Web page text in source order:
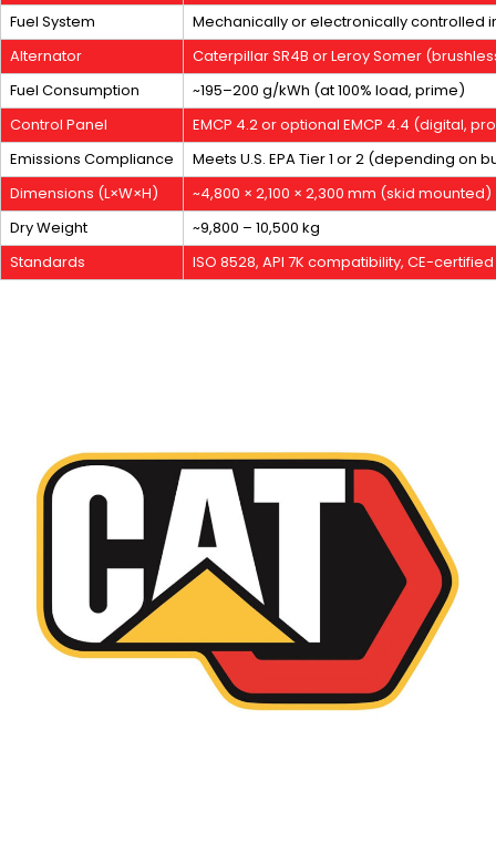
Fuel System
Mechanically or electronically controlled
Alternator
Caterpillar SR4B or Leroy Somer
Fuel Consumption
~195–200 g/kWh (at 100% load, prime)
Control Panel
EMCP 4.2 or optional EMCP 4.4 (digital,
Emissions Compliance
Meets U.S. EPA Tier 1 or 2 (depending on
Dimensions (L×W×H)
~4,800 × 2,100 × 2,300 mm (skid mounted)
Dry Weight
~9,800 – 10,500 kg
Standards
ISO 8528, API 7K compatibility, CE-